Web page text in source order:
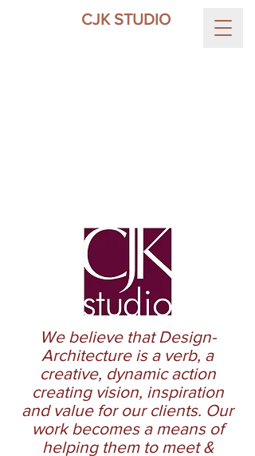
CJK STUDIO
We believe that Design-
Architecture is a verb, a
creative, dynamic action
creating vision, inspiration
and value for our clients. Our
work becomes a means of
helping them to meet &